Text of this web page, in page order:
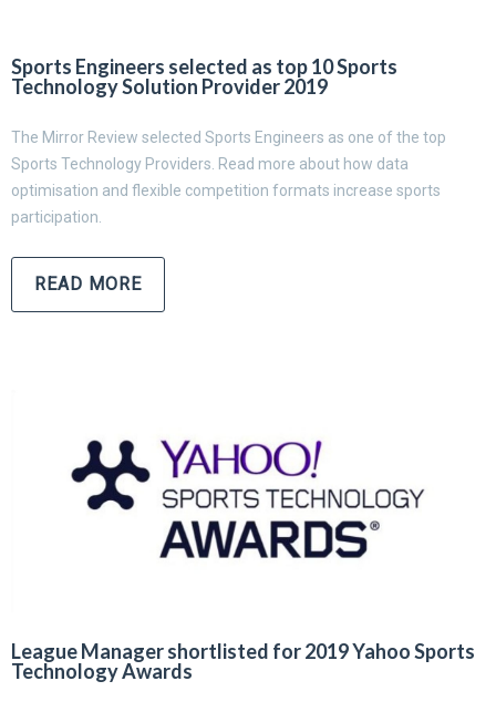
Sports Engineers selected as top 10 Sports
Technology Solution Provider 2019
The Mirror Review selected Sports Engineers as one of the top
Sports Technology Providers. Read more about how data
optimisation and flexible competition formats increase sports
participation.
READ MORE
League Manager shortlisted for 2019 Yahoo Sports
Technology Awards